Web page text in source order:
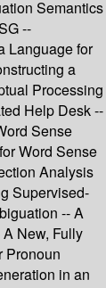
Semantics
--
Language for
a
Processing
Help Desk --
Sense
Word Sense
Analysis
Supervised-
-- A
New, Fully
Pronoun
in an